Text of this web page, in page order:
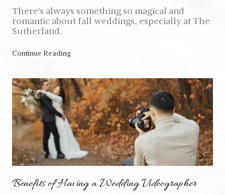
There's always something so magical and
romantic about fall weddings, especially at The
Sutherland.
Continue Reading
Benefits of Having a Wedding Videographer